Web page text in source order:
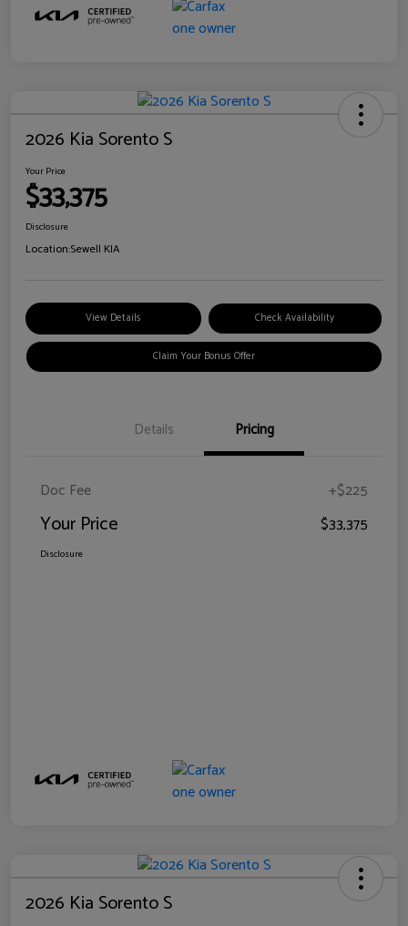
2026 Kia Sorento S
Your Price
$33,375
Disclosure
Location:Sewell KIA
View Details Check Availability
Claim Your Bonus Offer
Details Pricing
Doc Fee +$225
Your Price $33,375
Disclosure
2026 Kia Sorento S